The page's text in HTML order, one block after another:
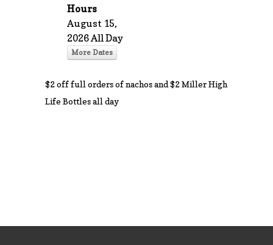
Hours
August 15,
2026 All Day
More Dates
$2 off full orders of nachos and $2 Miller High
Life Bottles all day